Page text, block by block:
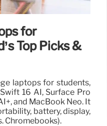
for
Top Picks &
laptops for students,
16 AI, Surface Pro
and MacBook Neo. It
battery, display,
Chromebooks).